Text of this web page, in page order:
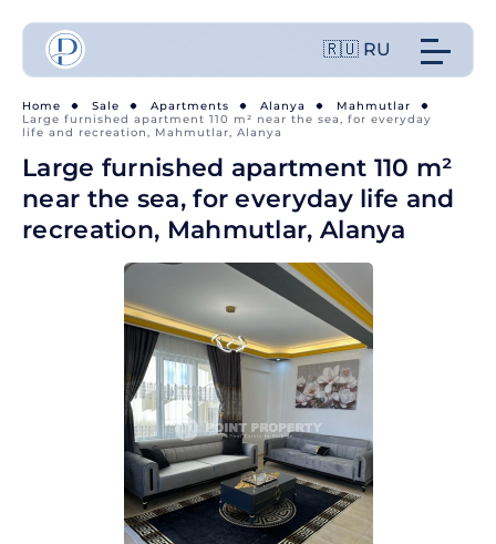
🇷🇺 RU
Home Sale Apartments Alanya
Mahmutlar
Large furnished apartment 110 m² near the sea, for everyday
life and recreation, Mahmutlar, Alanya
Large furnished apartment 110 m²
near the sea, for everyday life and
recreation, Mahmutlar, Alanya